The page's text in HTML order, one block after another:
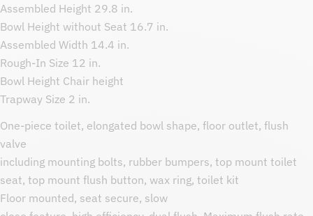
Assembled Height 29.8 in.
Bowl Height without Seat 16.7 in.
Assembled Width 14.4 in.
Rough-In Size 12 in.
Bowl Height Chair height
Trapway Size 2 in.
One-piece toilet, elongated bowl shape, floor outlet, flush
valve
including mounting bolts, rubber bumpers, top mount toilet
seat, top mount flush button, wax ring, toilet kit
Floor mounted, seat secure, slow